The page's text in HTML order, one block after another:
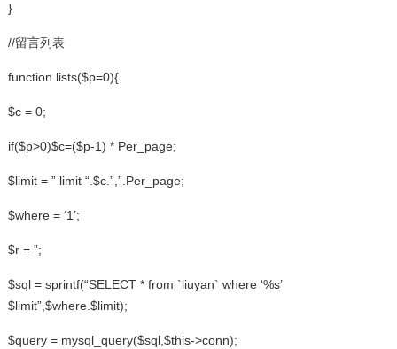
}
//留言列表
function lists($p=0){
$c = 0;
if($p>0)$c=($p-1) * Per_page;
$limit = ” limit “.$c.”,”.Per_page;
$where = ‘1’;
$r = ”;
$sql = sprintf(“SELECT * from `liuyan` where ‘%s’
$limit”,$where.$limit);
$query = mysql_query($sql,$this->conn);